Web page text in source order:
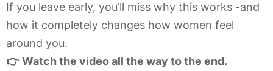
If you leave early, you’ll miss why this works -and
how it completely changes how women feel
around you.
👉 Watch the video all the way to the end.